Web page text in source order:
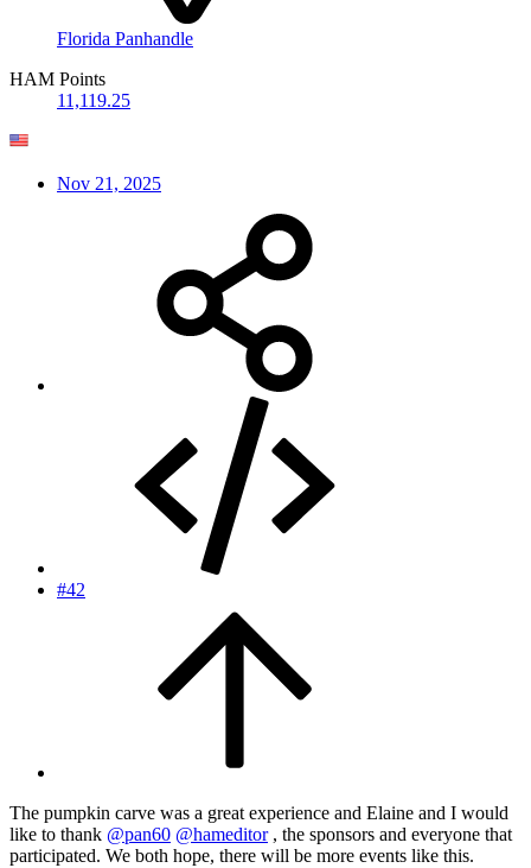
Florida Panhandle
HAM Points
11,119.25
Nov 21, 2025
#42
The pumpkin carve was a great experience and Elaine and I would
like to thank @pan60 @hameditor, the sponsors and everyone that
participated. We both hope, there will be more events like this.